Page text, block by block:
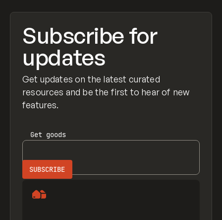
Subscribe for
updates
Get updates on the latest curated
resources and be the first to hear of new
features.
Get goods